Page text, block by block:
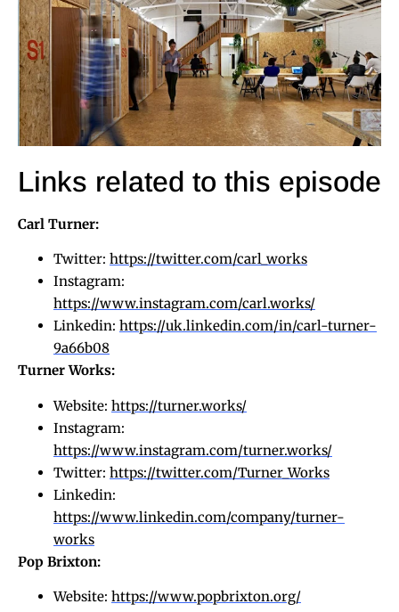
Links related to this episode
Carl Turner:
Twitter: https://twitter.com/carl_works
Instagram:
https://www.instagram.com/carl.works/
Linkedin: https://uk.linkedin.com/in/carl-turner-
9a66b08
Turner Works:
Website: https://turner.works/
Instagram:
https://www.instagram.com/turner.works/
Twitter: https://twitter.com/Turner_Works
Linkedin:
https://www.linkedin.com/company/turner-
works
Pop Brixton:
Website: https://www.popbrixton.org/